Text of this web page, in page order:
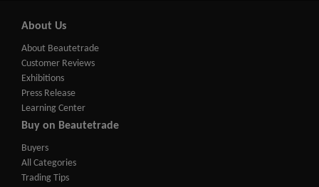
About Us
About Beautetrade
Customer Reviews
Exhibitions
Press Release
Learning Center
Buy on Beautetrade
Buyers
All Categories
Trading Tips